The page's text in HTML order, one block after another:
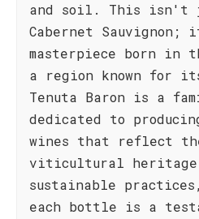
and soil. This isn't
Cabernet
masterpiece born in
a region known for
Tenuta Baron is a
dedicated to
wines that reflect
viticultural
sustainable
each bottle is a